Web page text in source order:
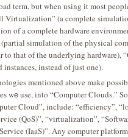
term, but when using it most
Virtualization” (a complete
of a complete hardware
simulation of the physical
to that of the underlying hardware),
instead of just one).
mentioned above make
wе use, into “Computer Clouds.”
Cloud”, include: “efficiency”,
(QoS)”, “virtualization”,
(IaaS)”. Any computer